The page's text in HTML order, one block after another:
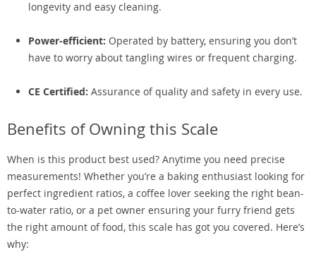
longevity and easy cleaning.
Power-efficient: Operated by battery, ensuring you don’t
have to worry about tangling wires or frequent charging.
CE Certified: Assurance of quality and safety in every use.
Benefits of Owning this Scale
When is this product best used? Anytime you need precise
measurements! Whether you’re a baking enthusiast looking for
perfect ingredient ratios, a coffee lover seeking the right bean-
to-water ratio, or a pet owner ensuring your furry friend gets
the right amount of food, this scale has got you covered. Here’s
why: